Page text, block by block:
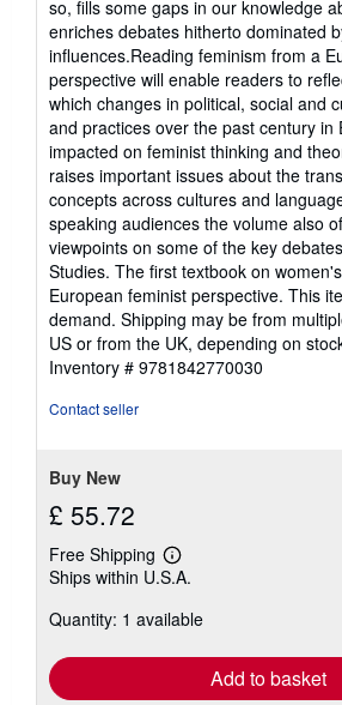
so, fills some gaps in our knowledge
enriches debates hitherto dominated
influences.Reading feminism from a
perspective will enable readers to
which changes in political, social and
and practices over the past century in
impacted on feminist thinking and
raises important issues about the
concepts across cultures and
speaking audiences the volume also
viewpoints on some of the key
Studies. The first textbook on
European feminist perspective. This
demand. Shipping may be from
US or from the UK, depending on
Inventory # 9781842770030
Contact seller
Buy New
£ 55.72
Free Shipping
Learn
more
shipping
Ships within U.S.A.
Quantity: 1 available
Add to basket